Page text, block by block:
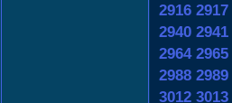
2916 2917
2940 2941
2964 2965
2988 2989
3012 3013